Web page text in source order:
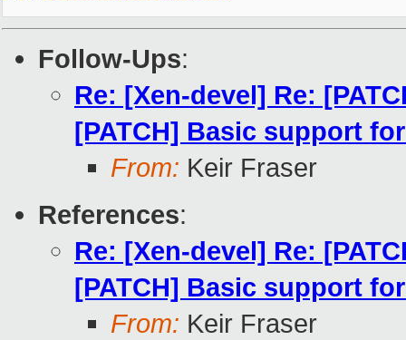
Follow-Ups:
Re: [Xen-devel] Re:
[PATCH] Basic support
From: Keir Fraser
References:
Re: [Xen-devel] Re:
[PATCH] Basic support
From: Keir Fraser